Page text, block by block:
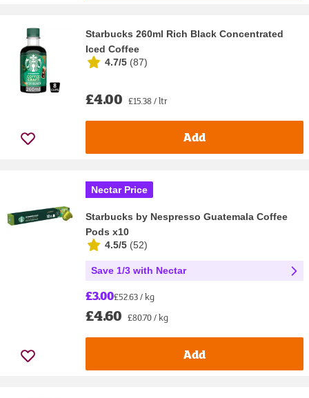
Starbucks 260ml Rich Black Concentrated
Iced Coffee
4.7/5 (87)
£4.00 £15.38 / ltr
Add
Nectar Price
Starbucks by Nespresso Guatemala Coffee
Pods x10
4.5/5 (52)
Save 1/3 with Nectar
£3.00£52.63 / kg
£4.60 £80.70 / kg
Add